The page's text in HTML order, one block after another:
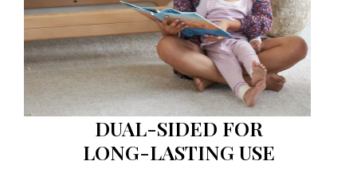
DUAL-SIDED FOR
LONG-LASTING USE